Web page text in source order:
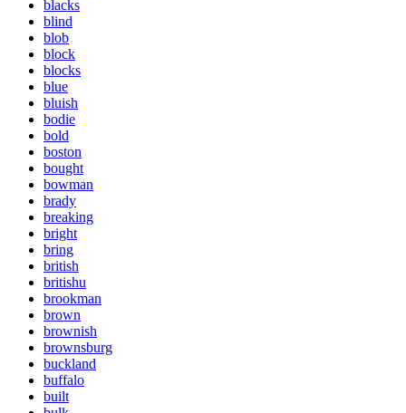
blacks
blind
blob
block
blocks
blue
bluish
bodie
bold
boston
bought
bowman
brady
breaking
bright
bring
british
britishu
brookman
brown
brownish
brownsburg
buckland
buffalo
built